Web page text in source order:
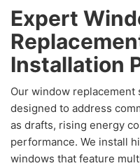
Expert
Installation
Our window replacement
designed to address
as drafts, rising energy
performance. We install
windows that feature